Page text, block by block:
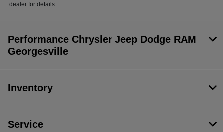
dealer for details.
Performance Chrysler Jeep Dodge RAM
Georgesville
Inventory
Service